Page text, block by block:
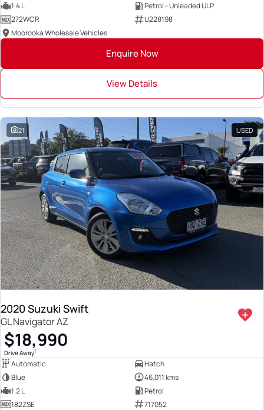
1.4 L
Petrol - Unleaded ULP
272WCR
U228198
Moorooka Wholesale Vehicles
Enquire Now
View Details
21 USED
2020 Suzuki Swift
GL Navigator AZ
$18,990
Drive Away1
Automatic
Hatch
Blue
46,011 kms
1.2 L
Petrol
182ZSE
717052